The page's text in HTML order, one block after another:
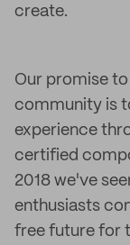
create.
Our promise
community is
experience
certified
2018 we've
enthusiasts
free future for